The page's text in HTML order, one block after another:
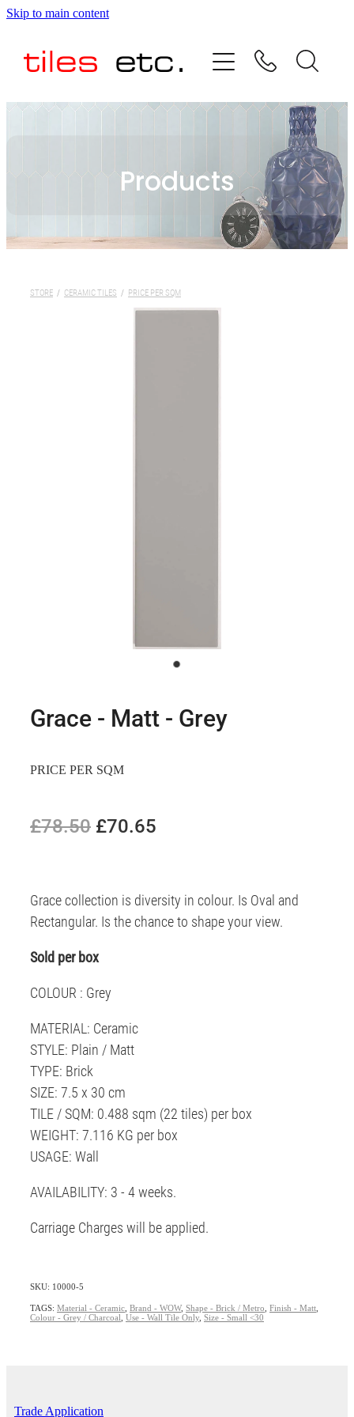
Skip to main content
Products
STORE / CERAMIC TILES / PRICE PER SQM
Grace - Matt - Grey
PRICE PER SQM
£78.50 £70.65
Grace collection is diversity in colour. Is Oval and
Rectangular. Is the chance to shape your view.
Sold per box
COLOUR : Grey
MATERIAL: Ceramic
STYLE: Plain / Matt
TYPE: Brick
SIZE: 7.5 x 30 cm
TILE / SQM: 0.488 sqm (22 tiles) per box
WEIGHT: 7.116 KG per box
USAGE: Wall
AVAILABILITY: 3 - 4 weeks.
Carriage Charges will be applied.
SKU: 10000-5
TAGS: Material - Ceramic Brand - WOW, Shape - Brick / Metro Finish - Matt
Colour - Grey / Charcoal Use - Wall Tile Only Size - Small <30
Trade Application
HOME
ABOUT US
TESTIMONIALS